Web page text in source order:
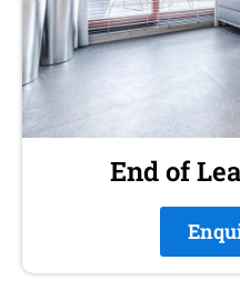
End of